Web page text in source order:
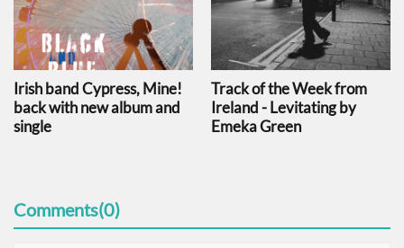
Irish band Cypress, Mine!
back with new album and
single
Track of the Week from
Ireland - Levitating by
Emeka Green
Comments(0)